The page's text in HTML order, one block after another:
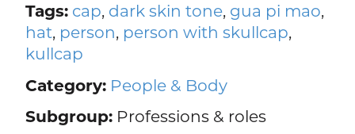
Tags: cap, dark skin tone, gua pi mao,
hat, person, person with skullcap,
kullcap
Category: People & Body
Subgroup:Professions & roles